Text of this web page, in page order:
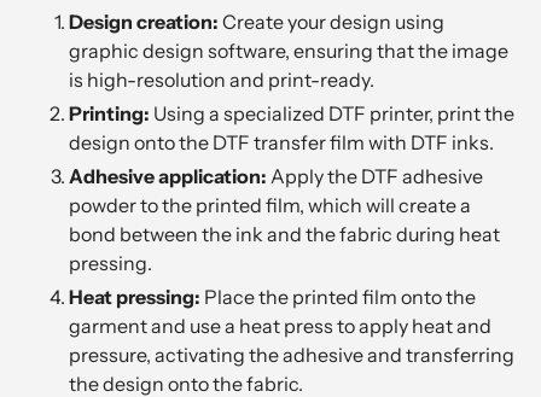
Design creation: Create your design using
graphic design software, ensuring that the image
is high-resolution and print-ready.
Printing: Using a specialized DTF printer, print the
design onto the DTF transfer film with DTF inks.
Adhesive application: Apply the DTF adhesive
powder to the printed film, which will create a
bond between the ink and the fabric during heat
pressing.
Heat pressing: Place the printed film onto the
garment and use a heat press to apply heat and
pressure, activating the adhesive and transferring
the design onto the fabric.